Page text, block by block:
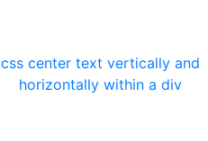
css center text vertically and
horizontally within a div